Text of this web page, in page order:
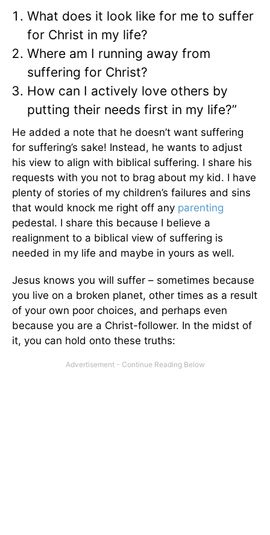
What does it look like for me to suffer
for Christ in my life?
Where am I running away from
suffering for Christ?
How can I actively love others by
putting their needs first in my life?”
He added a note that he doesn’t want suffering
for suffering’s sake! Instead, he wants to adjust
his view to align with biblical suffering. I share his
requests with you not to brag about my kid. I have
plenty of stories of my children’s failures and sins
that would knock me right off any parenting
pedestal. I share this because I believe a
realignment to a biblical view of suffering is
needed in my life and maybe in yours as well.
Jesus knows you will suffer – sometimes because
you live on a broken planet, other times as a result
of your own poor choices, and perhaps even
because you are a Christ-follower. In the midst of
it, you can hold onto these truths: